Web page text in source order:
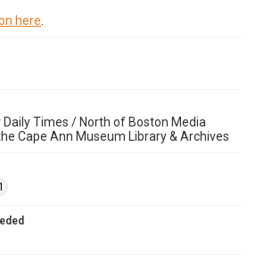
here
Daily Times / North of Boston Media
Cape Ann Museum Library & Archives